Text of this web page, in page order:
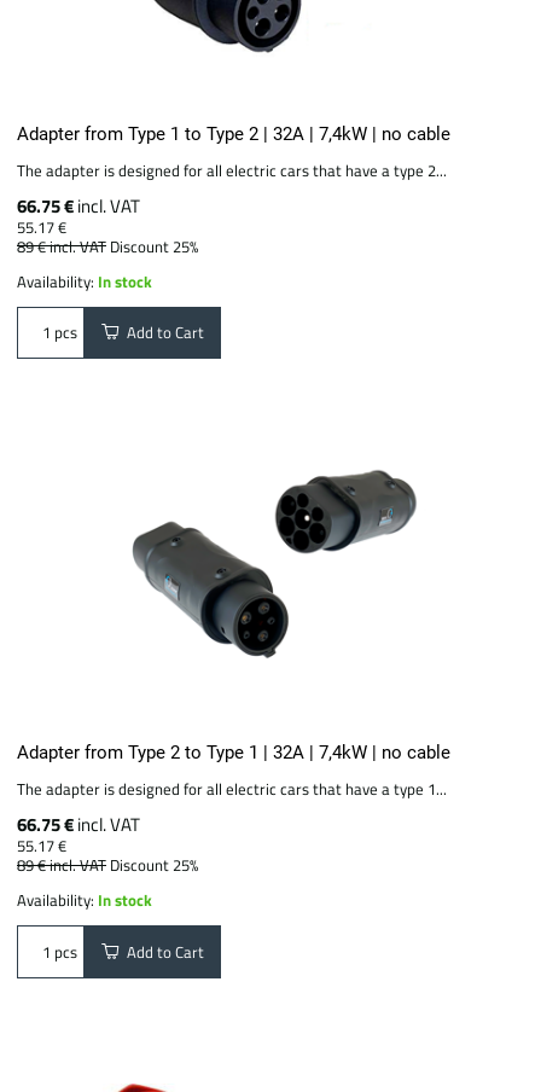
Adapter from Type 1 to Type 2 | 32A | 7,4kW | no cable
The adapter is designed for all electric cars that have a type 2...
66.75 €incl. VAT
55.17 €
89 €incl. VAT Discount 25%
Availability: In stock
pcs Add to Cart
Adapter from Type 2 to Type 1 | 32A | 7,4kW | no cable
The adapter is designed for all electric cars that have a type 1...
66.75 €incl. VAT
55.17 €
89 €incl. VAT Discount 25%
Availability: In stock
pcs Add to Cart